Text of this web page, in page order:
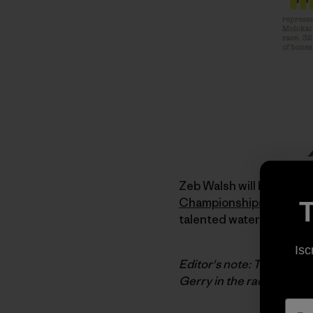
Zeb Walsh will be
Championships
. Zeb
talented waterman. I
Editor's note: Today's
Gerry in the race. We'll